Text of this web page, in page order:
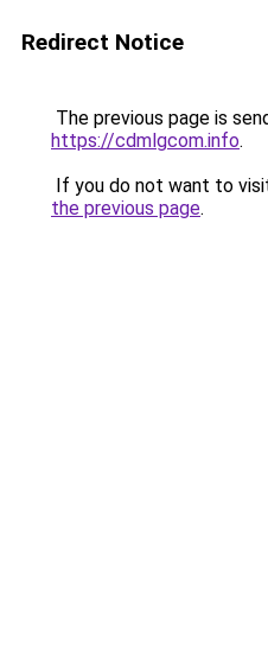
Redirect Notice
The previous page is
https://cdmlgcom.info.
If you do not want to
the previous page.